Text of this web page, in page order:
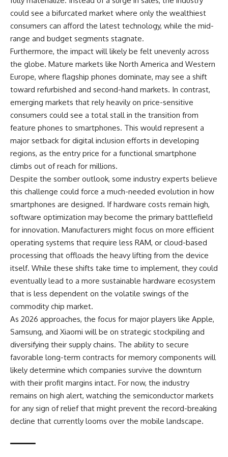
could see a bifurcated market where only the wealthiest
consumers can afford the latest technology, while the mid-
range and budget segments stagnate.
Furthermore, the impact will likely be felt unevenly across
the globe. Mature markets like North America and Western
Europe, where flagship phones dominate, may see a shift
toward refurbished and second-hand markets. In contrast,
emerging markets that rely heavily on price-sensitive
consumers could see a total stall in the transition from
feature phones to smartphones. This would represent a
major setback for digital inclusion efforts in developing
regions, as the entry price for a functional smartphone
climbs out of reach for millions.
Despite the somber outlook, some industry experts believe
this challenge could force a much-needed evolution in how
smartphones are designed. If hardware costs remain high,
software optimization may become the primary battlefield
for innovation. Manufacturers might focus on more efficient
operating systems that require less RAM, or cloud-based
processing that offloads the heavy lifting from the device
itself. While these shifts take time to implement, they could
eventually lead to a more sustainable hardware ecosystem
that is less dependent on the volatile swings of the
commodity chip market.
As 2026 approaches, the focus for major players like Apple,
Samsung, and Xiaomi will be on strategic stockpiling and
diversifying their supply chains. The ability to secure
favorable long-term contracts for memory components will
likely determine which companies survive the downturn
with their profit margins intact. For now, the industry
remains on high alert, watching the semiconductor markets
for any sign of relief that might prevent the record-breaking
decline that currently looms over the mobile landscape.